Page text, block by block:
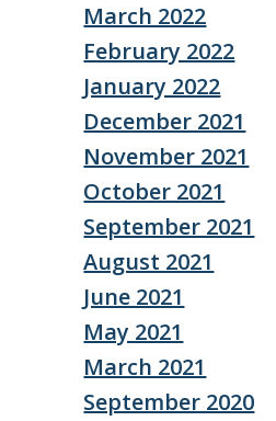
March 2022
February 2022
January 2022
December 2021
November 2021
October 2021
September 2021
August 2021
June 2021
May 2021
March 2021
September 2020